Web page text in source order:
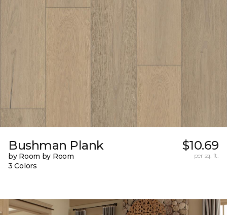
Bushman Plank
by Room by Room
3 Colors
$10.69
per sq. ft.